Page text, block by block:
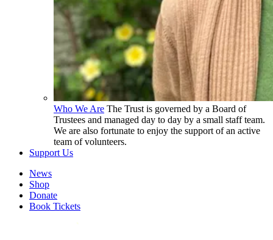
Who We Are The Trust is governed by a Board of
Trustees and managed day to day by a small staff team.
We are also fortunate to enjoy the support of an active
team of volunteers.
Support Us
News
Shop
Donate
Book Tickets